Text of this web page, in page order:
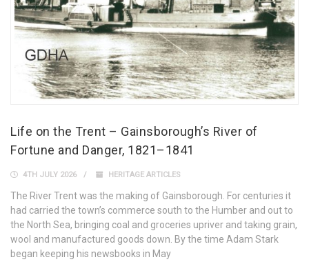
Life on the Trent – Gainsborough’s River of
Fortune and Danger, 1821–1841
4TH JULY 2026 HERITAGE ARTICLES
The River Trent was the making of Gainsborough. For centuries it
had carried the town’s commerce south to the Humber and out to
the North Sea, bringing coal and groceries upriver and taking grain,
wool and manufactured goods down. By the time Adam Stark
began keeping his newsbooks in May